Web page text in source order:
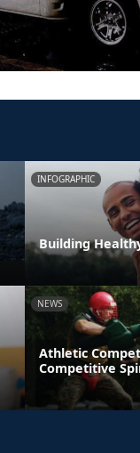
INFOGRAPHIC
Building
NEWS
Athletic
Competitive